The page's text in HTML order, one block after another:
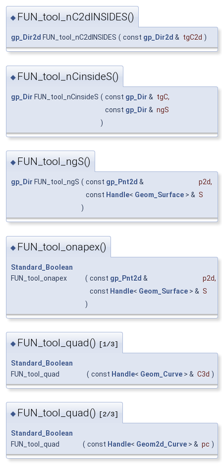
◆ FUN_tool_nC2dINSIDES()
gp_Dir2d FUN_tool_nC2dINSIDES ( const gp_Dir2d & tgC2d )
◆ FUN_tool_nCinsideS()
gp_Dir FUN_tool_nCinsideS ( const gp_Dir & tgC,
const gp_Dir & ngS
)
◆ FUN_tool_ngS()
gp_Dir FUN_tool_ngS ( const gp_Pnt2d & p2d,
const Handle< Geom_Surface > & S
)
◆ FUN_tool_onapex()
Standard_Boolean
FUN_tool_onapex
( const gp_Pnt2d & p2d,
const Handle< Geom_Surface > & S
)
◆ FUN_tool_quad() [1/3]
Standard_Boolean
FUN_tool_quad
( const Handle< Geom_Curve > & C3d )
◆ FUN_tool_quad() [2/3]
Standard_Boolean
FUN_tool_quad
( const Handle< Geom2d_Curve > & pc )